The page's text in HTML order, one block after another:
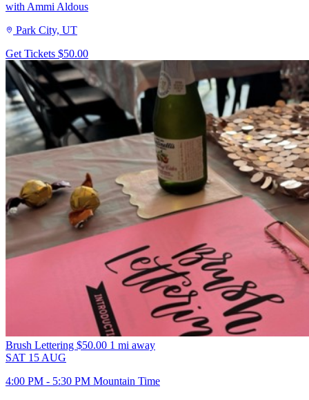
with Ammi Aldous
Park City, UT
Get Tickets $50.00
Brush Lettering $50.00 1 mi away
SAT 15 AUG
4:00 PM - 5:30 PM Mountain Time